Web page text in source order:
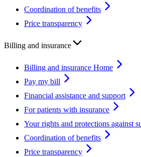
Coordination of benefits
Price transparency
Billing and insurance
Billing and insurance Home
Pay my bill
Financial assistance and support
For patients with insurance
Your rights and protections against
Coordination of benefits
Price transparency